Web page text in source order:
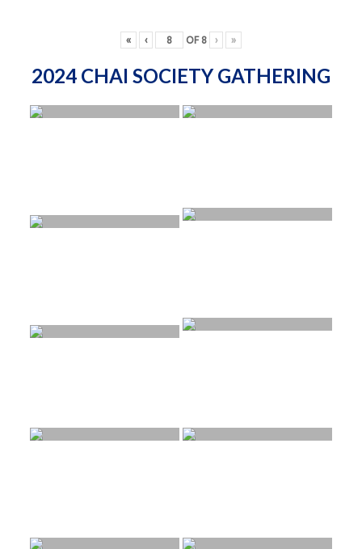
« ‹ OF 8 › »
2024 CHAI SOCIETY GATHERING